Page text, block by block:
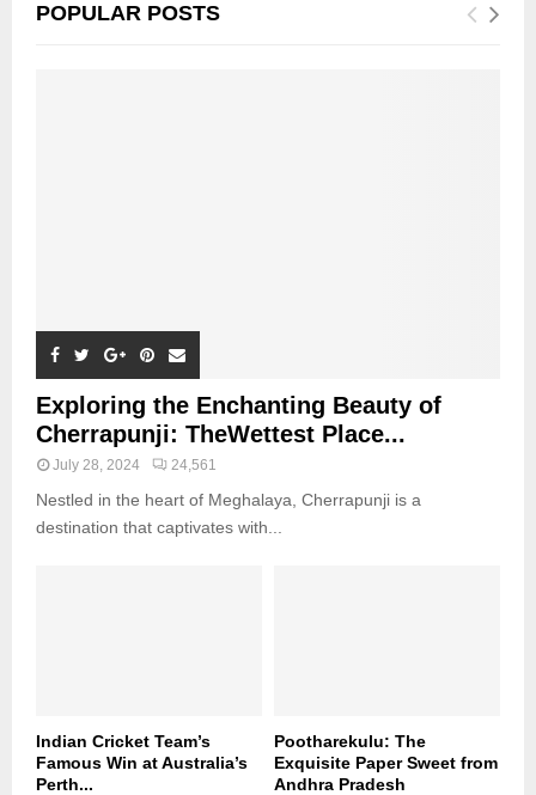
POPULAR POSTS
Exploring the Enchanting Beauty of
Cherrapunji: TheWettest Place...
July 28, 2024 24,561
Nestled in the heart of Meghalaya, Cherrapunji is a
destination that captivates with...
Indian Cricket Team’s
Famous Win at Australia’s
Perth...
Pootharekulu: The
Exquisite Paper Sweet from
Andhra Pradesh